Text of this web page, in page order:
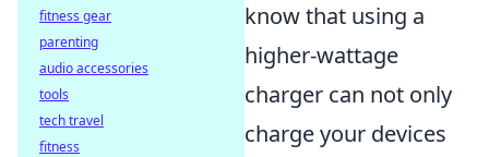
know that using a
higher-wattage
charger can not only
charge your devices
fitness gear
parenting
audio accessories
tools
tech travel
fitness